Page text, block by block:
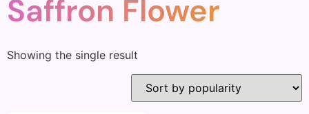
Saffron Flower
Showing the single result